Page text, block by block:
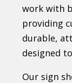
work with
providing
durable,
designed
Our sign